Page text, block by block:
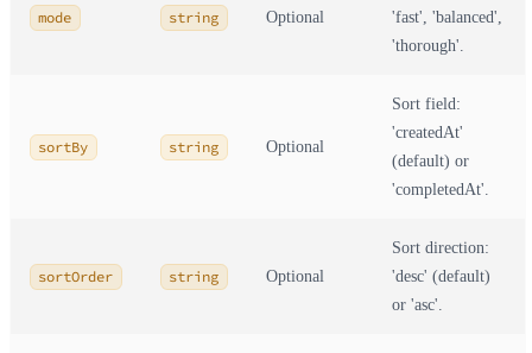
mode string Optional
'fast', 'balanced',
'thorough'.
sortBy string Optional
Sort field:
'createdAt'
(default) or
'completedAt'.
sortOrder string Optional
Sort direction:
'desc' (default)
or 'asc'.